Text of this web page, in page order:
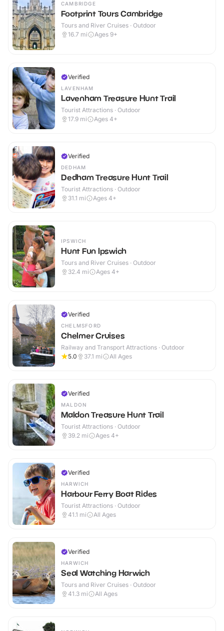
CAMBRIDGE
Footprint Tours Cambridge
Tours and River Cruises · Outdoor
16.7 mi Ages 9+
Verified
LAVENHAM
Lavenham Treasure Hunt Trail
Tourist Attractions · Outdoor
17.9 mi Ages 4+
Verified
DEDHAM
Dedham Treasure Hunt Trail
Tourist Attractions · Outdoor
31.1 mi Ages 4+
IPSWICH
Hunt Fun Ipswich
Tours and River Cruises · Outdoor
32.4 mi Ages 4+
Verified
CHELMSFORD
Chelmer Cruises
Railway and Transport Attractions · Outdoor
5.0
37.1 mi All Ages
Verified
MALDON
Maldon Treasure Hunt Trail
Tourist Attractions · Outdoor
39.2 mi Ages 4+
Verified
HARWICH
Harbour Ferry Boat Rides
Tourist Attractions · Outdoor
41.1 mi All Ages
Verified
HARWICH
Seal Watching Harwich
Tours and River Cruises · Outdoor
41.3 mi All Ages